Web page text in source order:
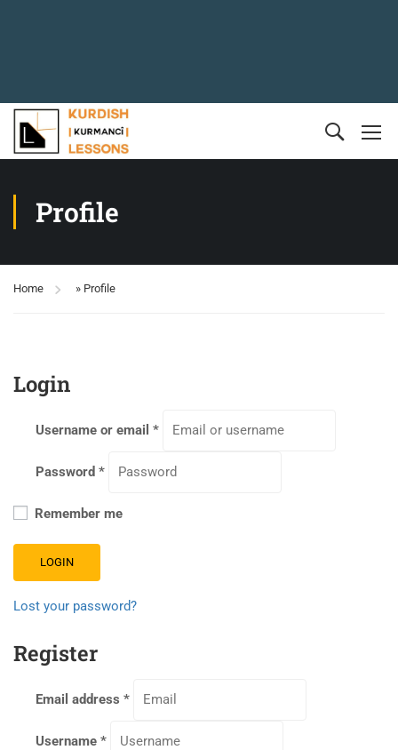
Profile
Home » Profile
Login
Username or email *
Password *
Remember me
LOGIN
Lost your password?
Register
Email address *
Username *